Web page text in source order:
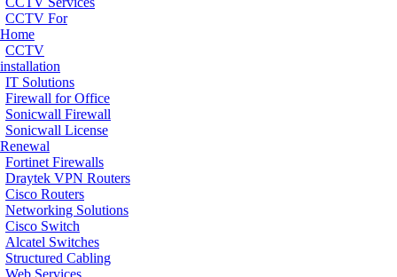
CCTV For
Home
CCTV
installation
IT Solutions
Firewall for Office
Sonicwall Firewall
Sonicwall License
Renewal
Fortinet Firewalls
Draytek VPN Routers
Cisco Routers
Networking Solutions
Cisco Switch
Alcatel Switches
Structured Cabling
Web Services